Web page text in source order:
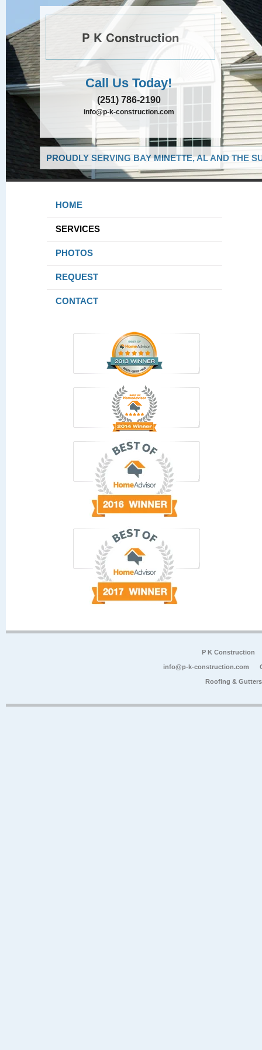
P K Construction
Call Us Today!
(251) 786-2190
info@p-k-construction.com
PROUDLY SERVING BAY MINETTE, AL AND THE
HOME
SERVICES
PHOTOS
REQUEST
CONTACT
P K Construction
info@p-k-construction.com
Roofing &